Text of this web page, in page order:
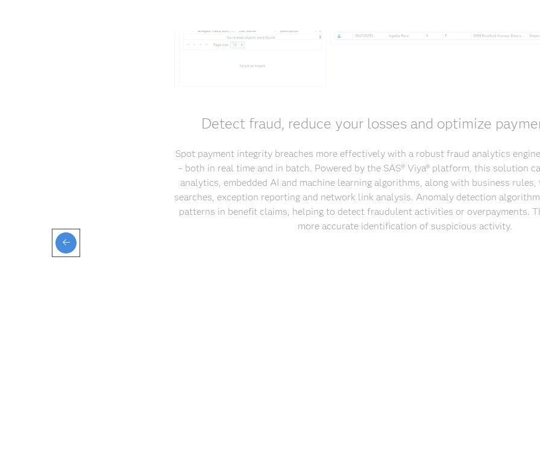
Detect fraud, reduce your losses and optimize
Spot payment integrity breaches more effectively with a robust fraud analytics
– both in real time and in batch. Powered by the SAS® Viya® platform, this solution
analytics, embedded AI and machine learning algorithms, along with business
searches, exception reporting and network link analysis. Anomaly detection
patterns in benefit claims, helping to detect fraudulent activities or overpayments.
more accurate identification of suspicious activity.